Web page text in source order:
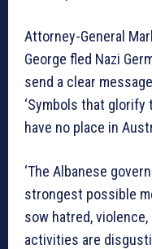
Attorney-General
George fled Nazi
send a clear
‘Symbols that
have no place in
‘The Albanese
strongest possible
sow hatred,
activities are